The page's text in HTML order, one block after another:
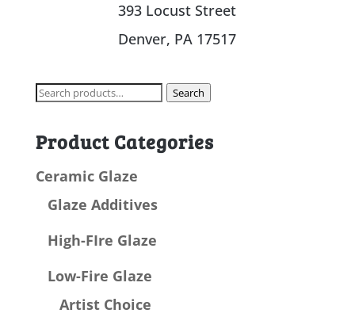
393 Locust Street
Denver, PA 17517
Search
Search
Product Categories
Ceramic Glaze
Glaze Additives
High-FIre Glaze
Low-Fire Glaze
Artist Choice